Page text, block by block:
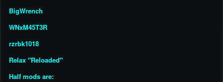
BigWrench
WNxM45T3R
rzrbk1018
Relax "Reloaded"
Half mods are: